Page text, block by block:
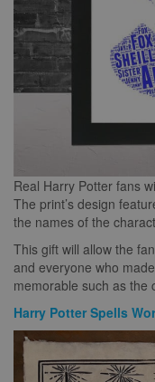
Real Harry Potter fans
The print’s design
the names of the
This gift will allow the
and everyone who
memorable such as the
Harry Potter Spells